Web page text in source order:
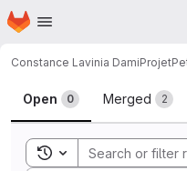
Skip to main content
Homepage
Constance Lavinia Dami
Merge
Open 0 Merged 2
Toggle search history